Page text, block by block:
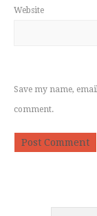
Website
Save my name,
comment.